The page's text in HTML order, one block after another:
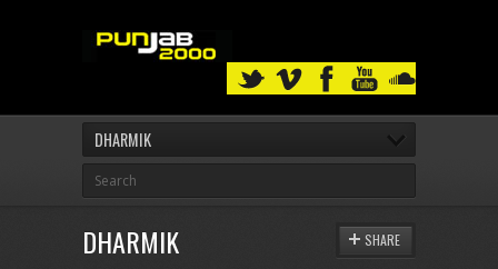
DHARMIK
DHARMIK SHARE